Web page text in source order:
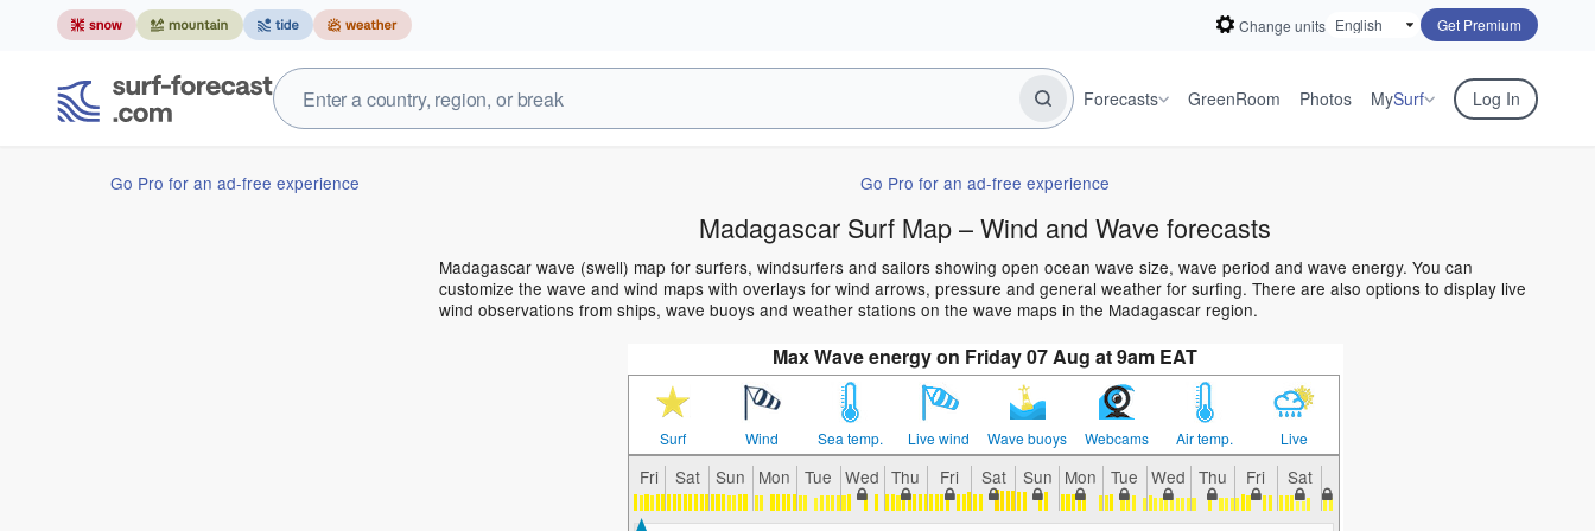
Change units Get Premium
Forecasts GreenRoom Photos MySurf Log In
Go Pro for an ad-free experience Go Pro for an ad-free experience
Madagascar Surf Map – Wind and Wave forecasts
Madagascar wave (swell) map for surfers, windsurfers and sailors showing open ocean wave size, wave period and wave energy. You can
customize the wave and wind maps with overlays for wind arrows, pressure and general weather for surfing. There are also options to display live
wind observations from ships, wave buoys and weather stations on the wave maps in the Madagascar region.
Max Wave energy on Friday 07 Aug at 9am EAT
Surf Wind Sea temp. Live wind Wave buoys Webcams Air temp. Live
Fri Sat Sun Mon Tue Wed Thu Fri Sat Sun Mon Tue Wed Thu Fri Sat